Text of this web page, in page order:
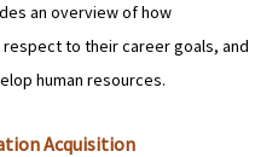
an overview of how
to their career goals, and
human resources.
Acquisition